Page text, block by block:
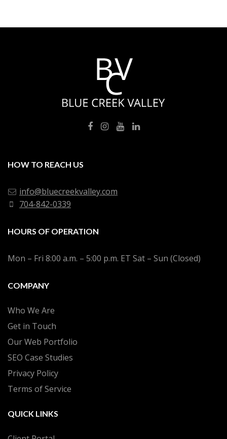
HOW TO REACH US
info@bluecreekvalley.com
704-842-0339
HOURS OF OPERATION
Mon – Fri 8:00 a.m. – 5:00 p.m. ET Sat – Sun (Closed)
COMPANY
Who We Are
Get in Touch
Our Web Portfolio
SEO Case Studies
Privacy Policy
Terms of Service
QUICK LINKS